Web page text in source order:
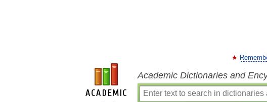
Academic Dictionaries and